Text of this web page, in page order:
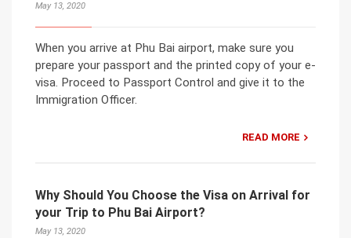
May 13, 2020
When you arrive at Phu Bai airport, make sure you
prepare your passport and the printed copy of your e-
visa. Proceed to Passport Control and give it to the
Immigration Officer.
READ MORE
Why Should You Choose the Visa on Arrival for
your Trip to Phu Bai Airport?
May 13, 2020